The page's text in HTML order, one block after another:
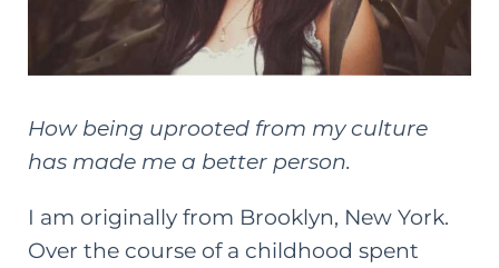
How being uprooted from my culture
has made me a better person.
I am originally from Brooklyn, New York.
Over the course of a childhood spent